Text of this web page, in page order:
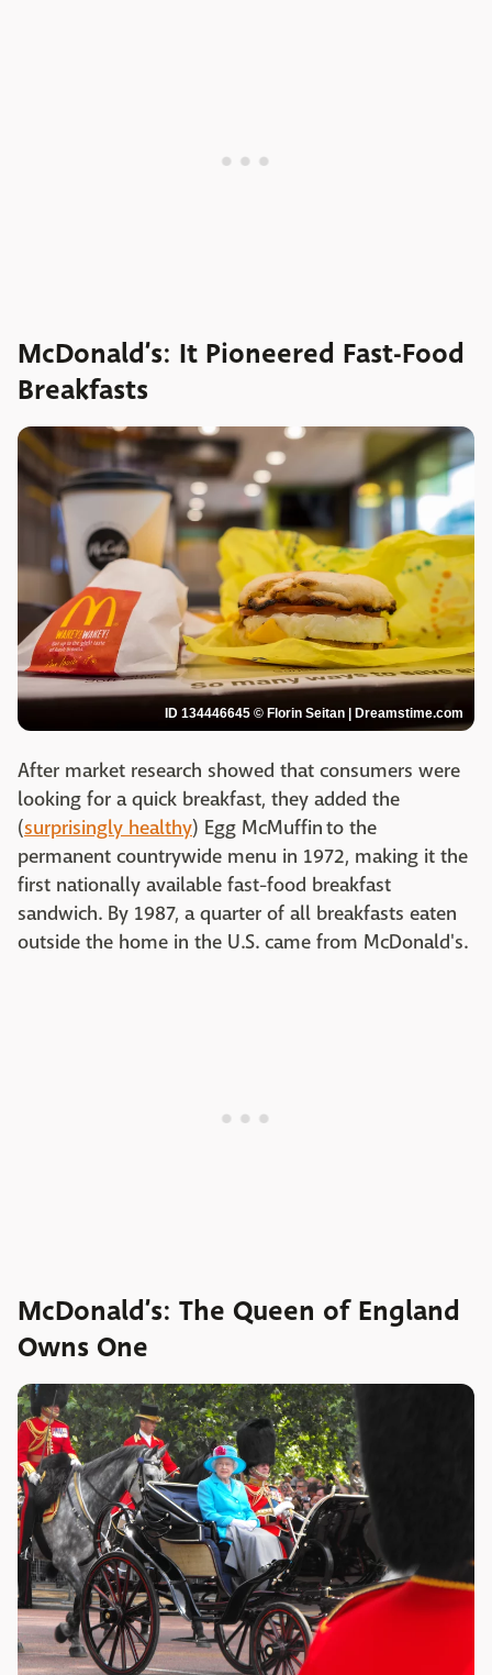
McDonald’s: It Pioneered Fast-Food
Breakfasts
ID 134446645 © Florin Seitan | Dreamstime.com
After market research showed that consumers were
looking for a quick breakfast, they added the
(surprisingly healthy) Egg McMuffin to the
permanent countrywide menu in 1972, making it the
first nationally available fast-food breakfast
sandwich. By 1987, a quarter of all breakfasts eaten
outside the home in the U.S. came from McDonald's.
McDonald’s: The Queen of England
Owns One